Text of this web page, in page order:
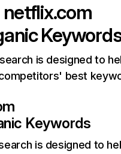
netflix.com
is designed to
best
Keywords
is designed to